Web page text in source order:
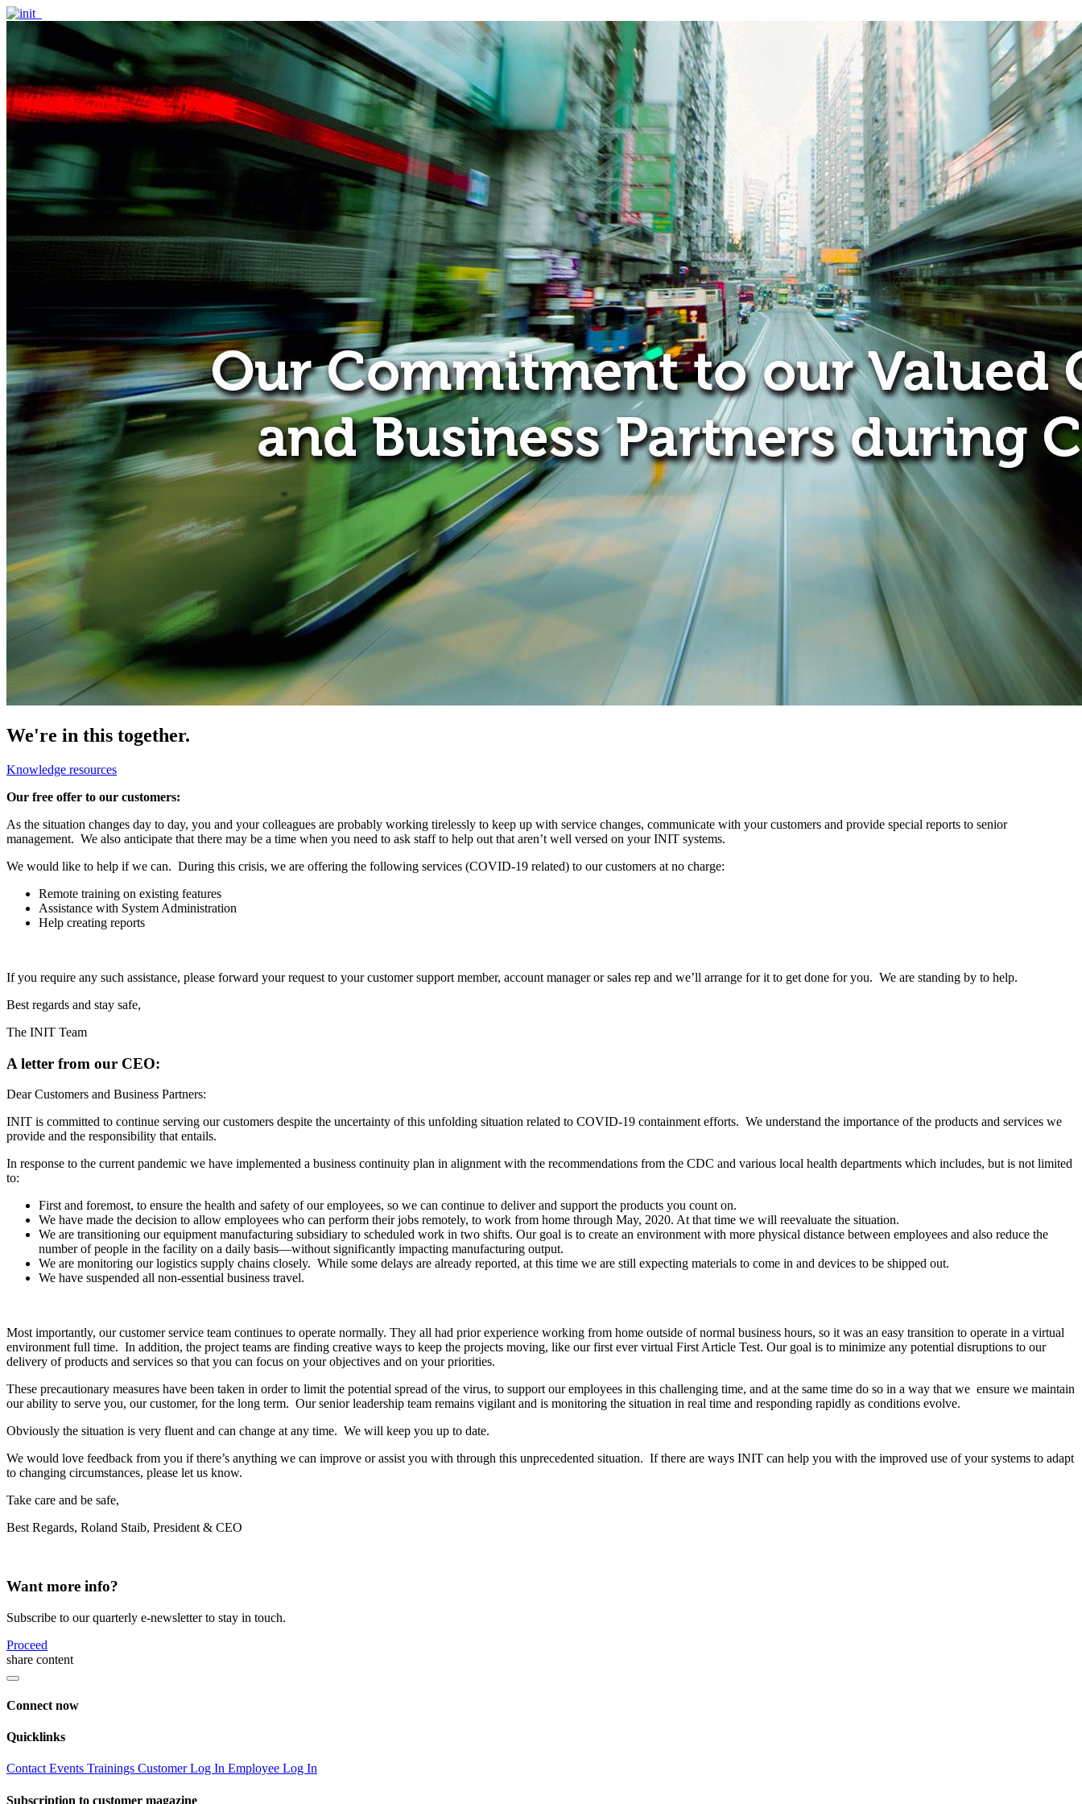
We're in this together.
Knowledge resources
Our free offer to our customers:
As the situation changes day to day, you and your colleagues are probably working tirelessly to keep up with service changes, communicate with your customers and provide special reports to senior
management. We also anticipate that there may be a time when you need to ask staff to help out that aren’t well versed on your INIT systems.
We would like to help if we can. During this crisis, we are offering the following services (COVID-19 related) to our customers at no charge:
Remote training on existing features
Assistance with System Administration
Help creating reports
If you require any such assistance, please forward your request to your customer support member, account manager or sales rep and we’ll arrange for it to get done for you. We are standing by to help.
Best regards and stay safe,
The INIT Team
A letter from our CEO:
Dear Customers and Business Partners:
INIT is committed to continue serving our customers despite the uncertainty of this unfolding situation related to COVID-19 containment efforts. We understand the importance of the products and services we
provide and the responsibility that entails.
In response to the current pandemic we have implemented a business continuity plan in alignment with the recommendations from the CDC and various local health departments which includes, but is not limited
to:
First and foremost, to ensure the health and safety of our employees, so we can continue to deliver and support the products you count on.
We have made the decision to allow employees who can perform their jobs remotely, to work from home through May, 2020. At that time we will reevaluate the situation.
We are transitioning our equipment manufacturing subsidiary to scheduled work in two shifts. Our goal is to create an environment with more physical distance between employees and also reduce the
number of people in the facility on a daily basis—without significantly impacting manufacturing output.
We are monitoring our logistics supply chains closely. While some delays are already reported, at this time we are still expecting materials to come in and devices to be shipped out.
We have suspended all non-essential business travel.
Most importantly, our customer service team continues to operate normally. They all had prior experience working from home outside of normal business hours, so it was an easy transition to operate in a virtual
environment full time. In addition, the project teams are finding creative ways to keep the projects moving, like our first ever virtual First Article Test. Our goal is to minimize any potential disruptions to our
delivery of products and services so that you can focus on your objectives and on your priorities.
These precautionary measures have been taken in order to limit the potential spread of the virus, to support our employees in this challenging time, and at the same time do so in a way that we ensure we maintain
our ability to serve you, our customer, for the long term. Our senior leadership team remains vigilant and is monitoring the situation in real time and responding rapidly as conditions evolve.
Obviously the situation is very fluent and can change at any time. We will keep you up to date.
We would love feedback from you if there’s anything we can improve or assist you with through this unprecedented situation. If there are ways INIT can help you with the improved use of your systems to adapt
to changing circumstances, please let us know.
Take care and be safe,
Best Regards, Roland Staib, President & CEO
Want more info?
Subscribe to our quarterly e-newsletter to stay in touch.
Proceed
share content
Connect now
Quicklinks
ContactEvents Trainings Customer Log In Employee Log In
Subscription to customer magazine